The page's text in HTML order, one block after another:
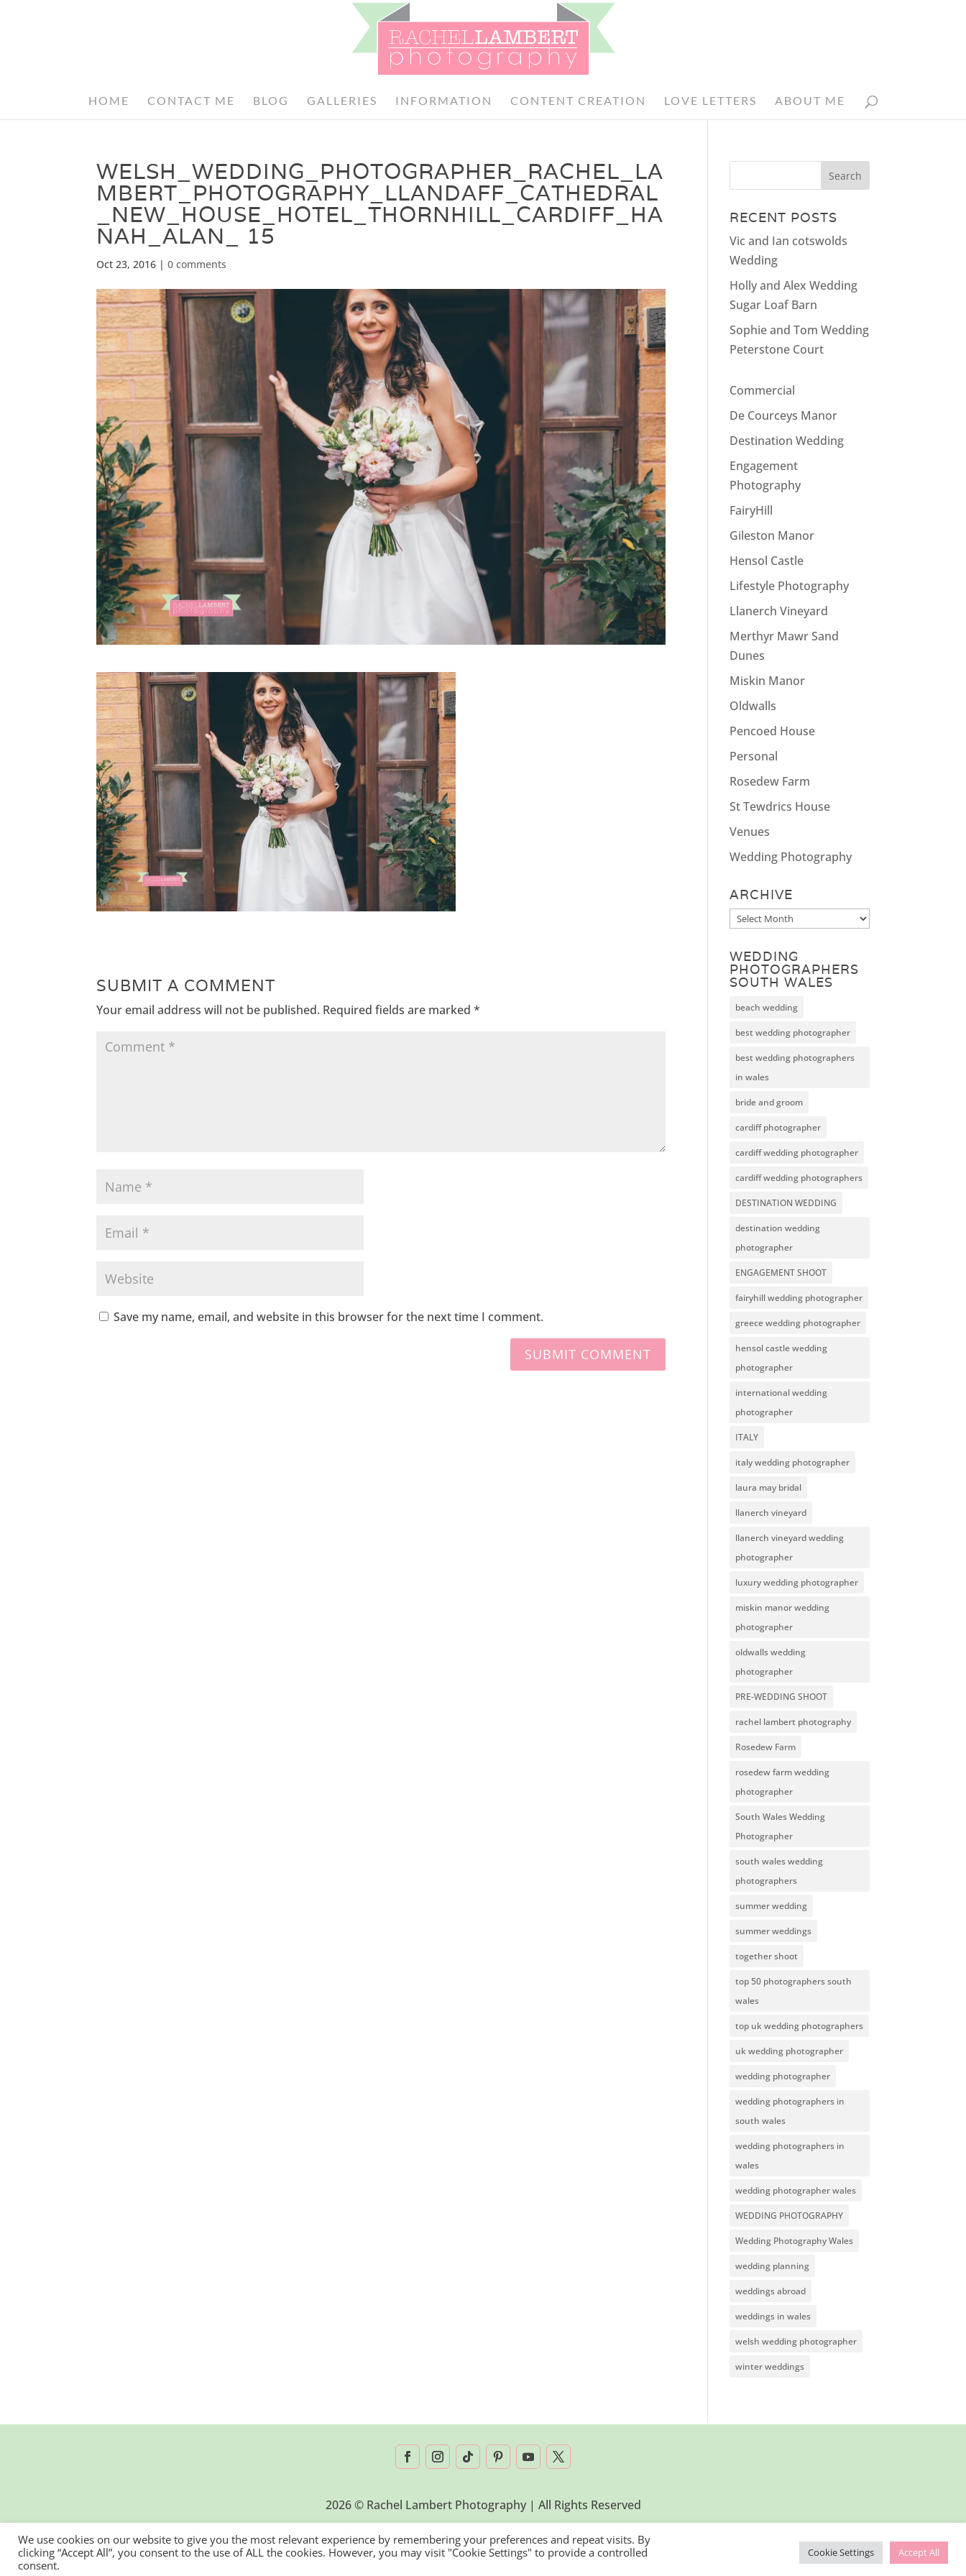
HOME CONTACT ME BLOG GALLERIES INFORMATION CONTENT CREATION LOVE LETTERS ABOUT ME
WELSH_WEDDING_PHOTOGRAPHER_RACHEL_LA
MBERT_PHOTOGRAPHY_LLANDAFF_CATHEDRAL
_NEW_HOUSE_HOTEL_THORNHILL_CARDIFF_HA
NAH_ALAN_ 15
Oct 23, 2016 |0 comments
SUBMIT A COMMENT
Your email address will not be published. Required fields are marked*
Save my name, email, and website in this browser for the next time I comment.
RECENT POSTS
Vic and Ian cotswolds
Wedding
Holly and Alex Wedding
Sugar Loaf Barn
Sophie and Tom Wedding
Peterstone Court
Commercial
De Courceys Manor
Destination Wedding
Engagement
Photography
FairyHill
Gileston Manor
Hensol Castle
Lifestyle Photography
Llanerch Vineyard
Merthyr Mawr Sand
Dunes
Miskin Manor
Oldwalls
Pencoed House
Personal
Rosedew Farm
St Tewdrics House
Venues
Wedding Photography
ARCHIVE
Archive
WEDDING
PHOTOGRAPHERS
SOUTH WALES
beach wedding
best wedding photographer
best wedding photographers
in wales
bride and groom
cardiff photographer
cardiff wedding photographer
cardiff wedding photographers
DESTINATION WEDDING
destination wedding
photographer
ENGAGEMENT SHOOT
fairyhill wedding photographer
greece wedding photographer
hensol castle wedding
photographer
international wedding
photographer
ITALY
italy wedding photographer
laura may bridal
llanerch vineyard
llanerch vineyard wedding
photographer
luxury wedding photographer
miskin manor wedding
photographer
oldwalls wedding
photographer
PRE-WEDDING SHOOT
rachel lambert photography
Rosedew Farm
rosedew farm wedding
photographer
South Wales Wedding
Photographer
south wales wedding
photographers
summer wedding
summer weddings
together shoot
top 50 photographers south
wales
top uk wedding photographers
uk wedding photographer
wedding photographer
wedding photographers in
south wales
wedding photographers in
wales
wedding photographer wales
WEDDING PHOTOGRAPHY
Wedding Photography Wales
wedding planning
weddings abroad
weddings in wales
welsh wedding photographer
winter weddings
2026 © Rachel Lambert Photography | All Rights Reserved
We use cookies on our website to give you the most relevant experience by remembering your preferences and repeat visits. By
clicking “Accept All”, you consent to the use of ALL the cookies. However, you may visit "Cookie Settings" to provide a controlled
consent.
Cookie Settings Accept All